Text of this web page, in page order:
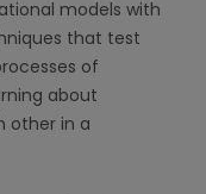
models with
that test
of
about
other in a